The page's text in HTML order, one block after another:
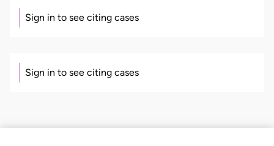
Sign in to see citing cases
Sign in to see citing cases